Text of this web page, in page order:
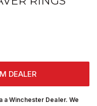
DEALER
Winchester Dealer. We